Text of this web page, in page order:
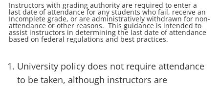
Instructors with grading authority are required to enter a
last date of attendance for any students who fail, receive an
Incomplete grade, or are administratively withdrawn for non-
attendance or other reasons. This guidance is intended to
assist instructors in determining the last date of attendance
based on federal regulations and best practices.
University policy does not require attendance
to be taken, although instructors are